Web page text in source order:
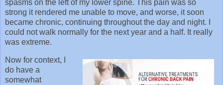
spasms on the left of my lower spine. This pain was so
strong it rendered me unable to move, and worse, it soon
became chronic, continuing throughout the day and night. I
could not walk normally for the next year and a half. It really
was extreme.
Now for context, I
do have a
somewhat